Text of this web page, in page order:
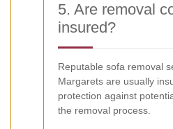
5. Are removal
insured?
Reputable sofa removal
Margarets are usually
protection against
the removal process.